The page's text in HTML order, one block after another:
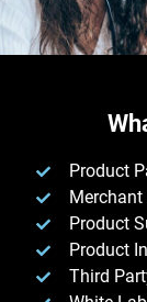
Product
Merchant
Product
Product
Third